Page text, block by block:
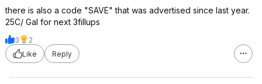
there is also a code "SAVE" that was advertised since last year.
25C/ Gal for next 3fillups
3
2
Like
Reply